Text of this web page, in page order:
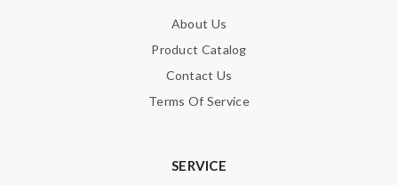
About Us
Product Catalog
Contact Us
Terms Of Service
SERVICE